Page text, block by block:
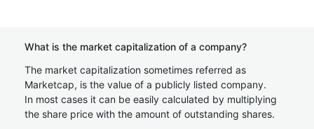
What is the market capitalization of a company?
The market capitalization sometimes referred as
Marketcap, is the value of a publicly listed company.
In most cases it can be easily calculated by multiplying
the share price with the amount of outstanding shares.